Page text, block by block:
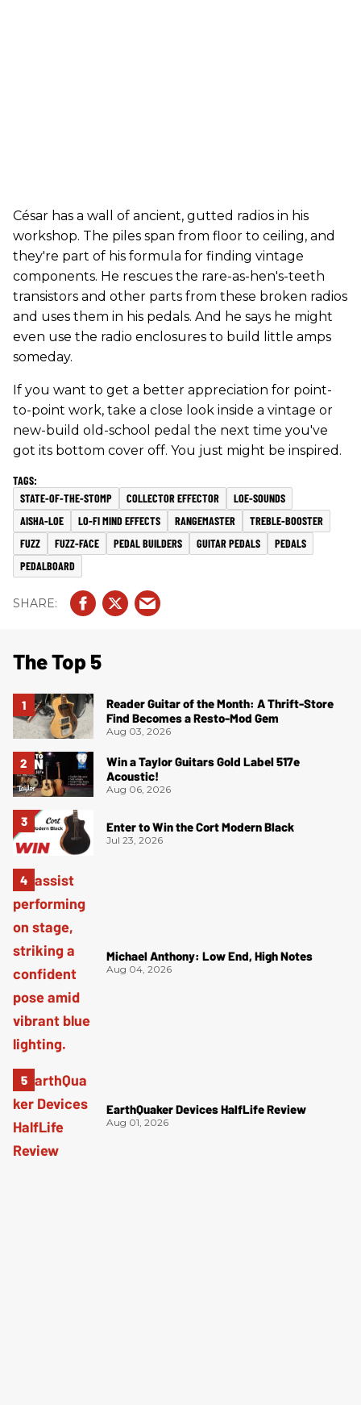
César has a wall of ancient, gutted radios in his
workshop. The piles span from floor to ceiling, and
they're part of his formula for finding vintage
components. He rescues the rare-as-hen's-teeth
transistors and other parts from these broken radios
and uses them in his pedals. And he says he might
even use the radio enclosures to build little amps
someday.
If you want to get a better appreciation for point-
to-point work, take a close look inside a vintage or
new-build old-school pedal the next time you've
got its bottom cover off. You just might be inspired.
STATE-OF-THE-STOMP COLLECTOR EFFECTOR
LOE-SOUNDS
AISHA-LOE
LO-FI MIND EFFECTS RANGEMASTER
TREBLE-BOOSTER
FUZZ
FUZZ-FACE PEDAL BUILDERS GUITAR PEDALS
PEDALS
PEDALBOARD
The Top 5
Reader Guitar of the Month: A Thrift-Store
Find Becomes a Resto-Mod Gem
Aug 03, 2026
Win a Taylor Guitars Gold Label 517e
Acoustic!
Aug 06, 2026
Enter to Win the Cort Modern Black
Jul 23, 2026
Michael Anthony: Low End, High Notes
Aug 04, 2026
EarthQuaker Devices HalfLife Review
Aug 01, 2026